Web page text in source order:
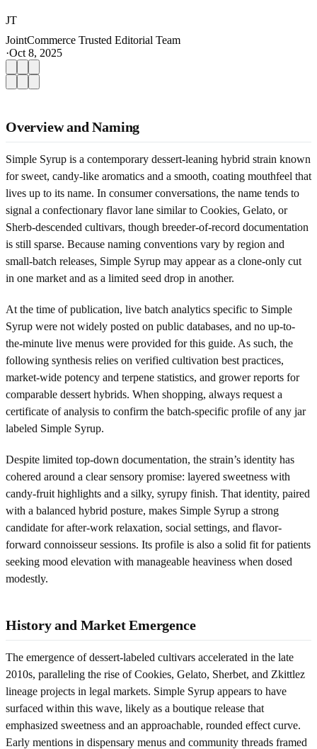
JT
JointCommerce Trusted Editorial Team
·Oct 8, 2025
Overview and Naming
Simple Syrup is a contemporary dessert-leaning hybrid strain known
for sweet, candy-like aromatics and a smooth, coating mouthfeel that
lives up to its name. In consumer conversations, the name tends to
signal a confectionary flavor lane similar to Cookies, Gelato, or
Sherb-descended cultivars, though breeder-of-record documentation
is still sparse. Because naming conventions vary by region and
small-batch releases, Simple Syrup may appear as a clone-only cut
in one market and as a limited seed drop in another.
At the time of publication, live batch analytics specific to Simple
Syrup were not widely posted on public databases, and no up-to-
the-minute live menus were provided for this guide. As such, the
following synthesis relies on verified cultivation best practices,
market-wide potency and terpene statistics, and grower reports for
comparable dessert hybrids. When shopping, always request a
certificate of analysis to confirm the batch-specific profile of any jar
labeled Simple Syrup.
Despite limited top-down documentation, the strain’s identity has
cohered around a clear sensory promise: layered sweetness with
candy-fruit highlights and a silky, syrupy finish. That identity, paired
with a balanced hybrid posture, makes Simple Syrup a strong
candidate for after-work relaxation, social settings, and flavor-
forward connoisseur sessions. Its profile is also a solid fit for patients
seeking mood elevation with manageable heaviness when dosed
modestly.
History and Market Emergence
The emergence of dessert-labeled cultivars accelerated in the late
2010s, paralleling the rise of Cookies, Gelato, Sherbet, and Zkittlez
lineage projects in legal markets. Simple Syrup appears to have
surfaced within this wave, likely as a boutique release that
emphasized sweetness and an approachable, rounded effect curve.
Early mentions in dispensary menus and community threads framed